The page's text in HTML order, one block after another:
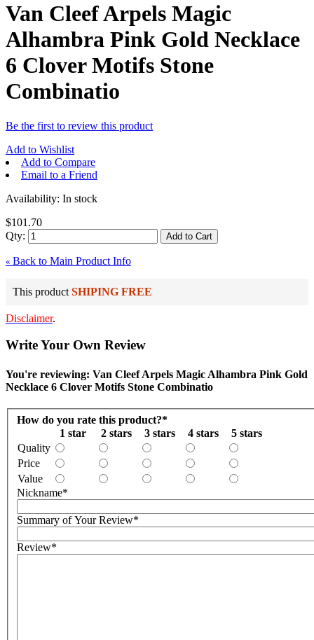
Van Cleef Arpels Magic
Alhambra Pink Gold Necklace
6 Clover Motifs Stone
Combinatio
Be the first to review this product
Add to Wishlist
Add to Compare
Email to a Friend
Availability: In stock
$101.70
Qty:
Add to Cart
« Back to Main Product Info
This product SHIPING FREE
Disclaimer.
Write Your Own Review
You're reviewing: Van Cleef Arpels Magic Alhambra Pink Gold
Necklace 6 Clover Motifs Stone Combinatio
How do you rate this product?*
1 star
2 stars 3 stars 4 stars
5 stars
Quality
Price
Value
Nickname*
Summary of Your Review*
Review*